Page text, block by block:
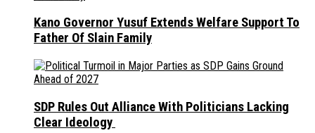
Kano Governor Yusuf Extends Welfare Support To
Father Of Slain Family
SDP Rules Out Alliance With Politicians Lacking
Clear Ideology